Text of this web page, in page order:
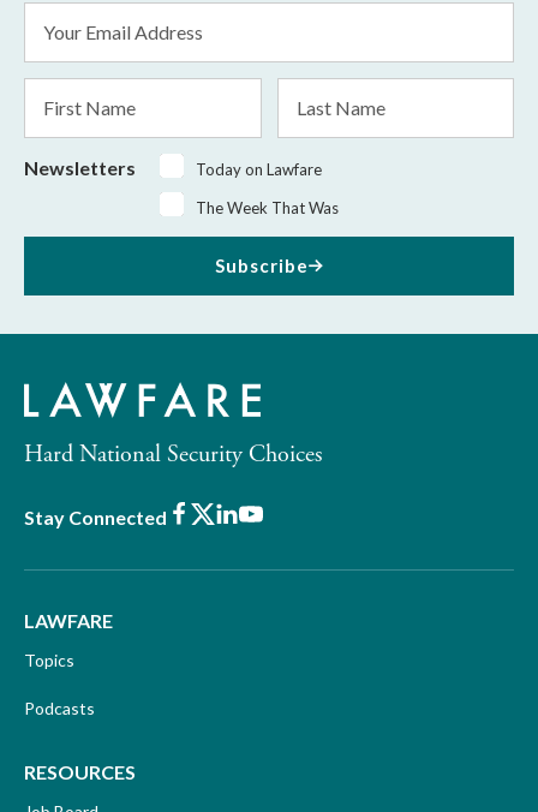
Address
Name
Name
Newsletters
Today on Lawfare
The Week That Was
Subscribe
Hard National Security Choices
Stay Connected Facebook
X LinkedIn
Youtube
LAWFARE
Topics
Podcasts
RESOURCES